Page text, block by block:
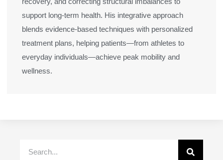
support long-term health. His integrative approach
blends evidence-based techniques with personalized
treatment plans, helping patients—from athletes to
everyday individuals—achieve peak mobility and
wellness.